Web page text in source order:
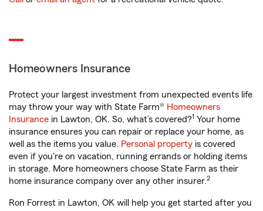
Homeowners Insurance
Protect your largest investment from unexpected events life
may throw your way with State Farm® Homeowners
Insurance in Lawton, OK. So, what’s covered?1 Your home
insurance ensures you can repair or replace your home, as
well as the items you value. Personal property is covered
even if you're on vacation, running errands or holding items
in storage. More homeowners choose State Farm as their
home insurance company over any other insurer.2
Ron Forrest in Lawton, OK will help you get started after you